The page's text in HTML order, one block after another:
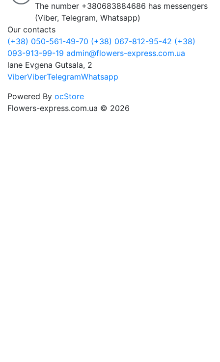
The number +380683884686 has messengers
(Viber, Telegram, Whatsapp)
Our contacts
(+38) 050-561-49-70 (+38) 067-812-95-42 (+38)
093-913-99-19 admin@flowers-express.com.ua
lane Evgena Gutsala, 2
ViberViberTelegramWhatsapp
Powered By ocStore
Flowers-express.com.ua © 2026